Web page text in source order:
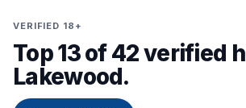
VERIFIED 18+
Top 13 of 42 verified
Lakewood.